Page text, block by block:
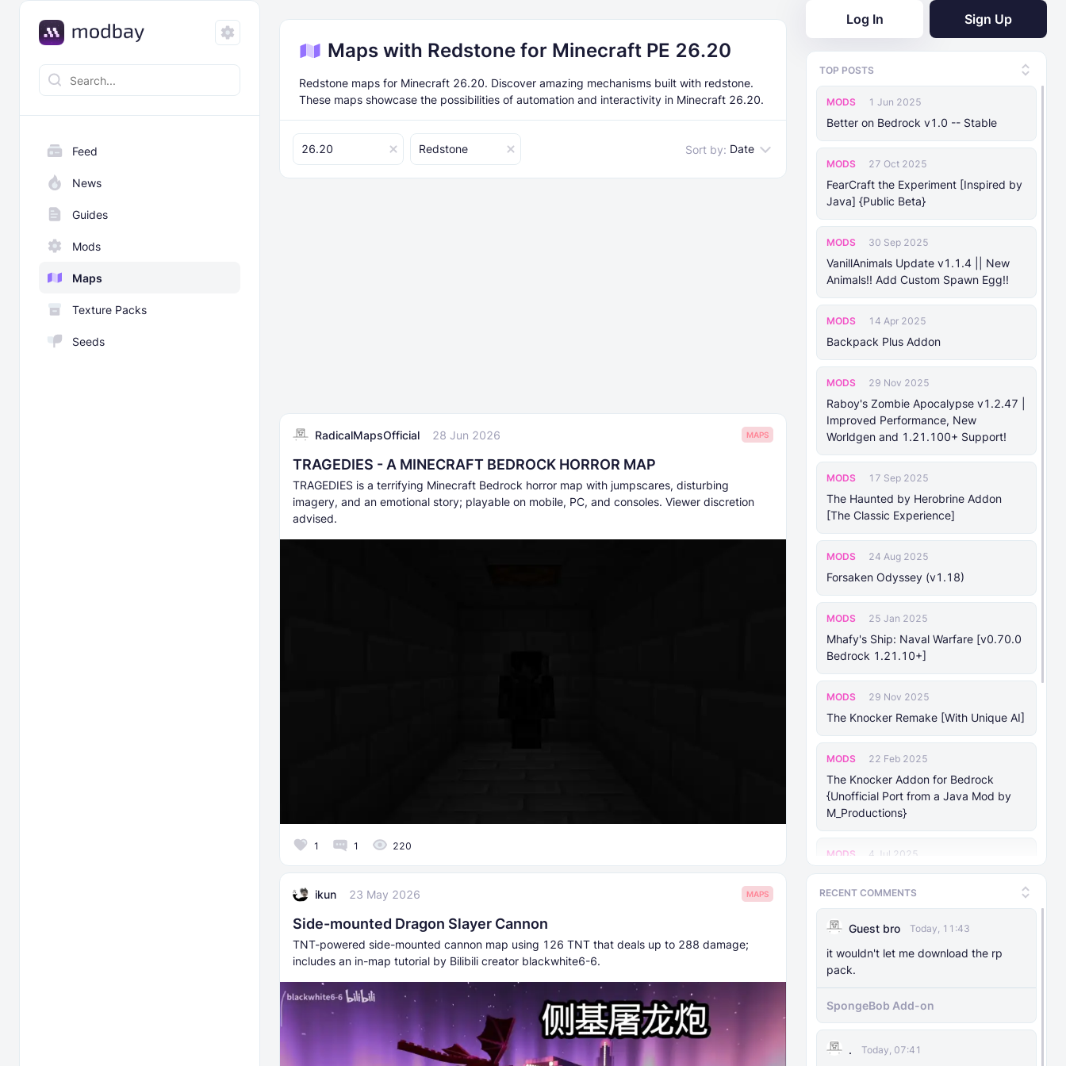
Feed
News
Guides
Mods
Maps
Texture Packs
Seeds
Log In Sign Up
TOP POSTS
MODS 1 Jun 2025
Better on Bedrock v1.0 -- Stable
MODS 27 Oct 2025
FearCraft the Experiment [Inspired by
Java] {Public Beta}
MODS 30 Sep 2025
VanillAnimals Update v1.1.4 || New
Animals!! Add Custom Spawn Egg!!
MODS 14 Apr 2025
Backpack Plus Addon
MODS 29 Nov 2025
Raboy's Zombie Apocalypse v1.2.47 |
Improved Performance, New
Worldgen and 1.21.100+ Support!
MODS 17 Sep 2025
The Haunted by Herobrine Addon
[The Classic Experience]
MODS 24 Aug 2025
Forsaken Odyssey (v1.18)
MODS 25 Jan 2025
Mhafy's Ship: Naval Warfare [v0.70.0
Bedrock 1.21.10+]
MODS 29 Nov 2025
The Knocker Remake [With Unique AI]
MODS 22 Feb 2025
The Knocker Addon for Bedrock
{Unofficial Port from a Java Mod by
M_Productions}
MODS 4 Jul 2025
Raiyon's Dynamic Lightning
Raiyon's Java Combat
MODS
Banner Markers
MODS
Raiyon's More Vanilla Shields
RECENT COMMENTS
Guest bro Today, 11:43
it wouldn't let me download the rp
pack.
SpongeBob Add-on
. Today, 07:41
Maps with Redstone for Minecraft PE 26.20
Redstone maps for Minecraft 26.20. Discover amazing mechanisms built with redstone.
These maps showcase the possibilities of automation and interactivity in Minecraft 26.20.
26.20 Redstone Sort by: Date
RadicalMapsOfficial 28 Jun 2026 MAPS
TRAGEDIES - A MINECRAFT BEDROCK HORROR MAP
TRAGEDIES is a terrifying Minecraft Bedrock horror map with jumpscares, disturbing
imagery, and an emotional story; playable on mobile, PC, and consoles. Viewer discretion
advised.
1 1 220
ikun 23 May 2026 MAPS
Side-mounted Dragon Slayer Cannon
TNT-powered side-mounted cannon map using 126 TNT that deals up to 288 damage;
includes an in-map tutorial by Bilibili creator blackwhite6-6.